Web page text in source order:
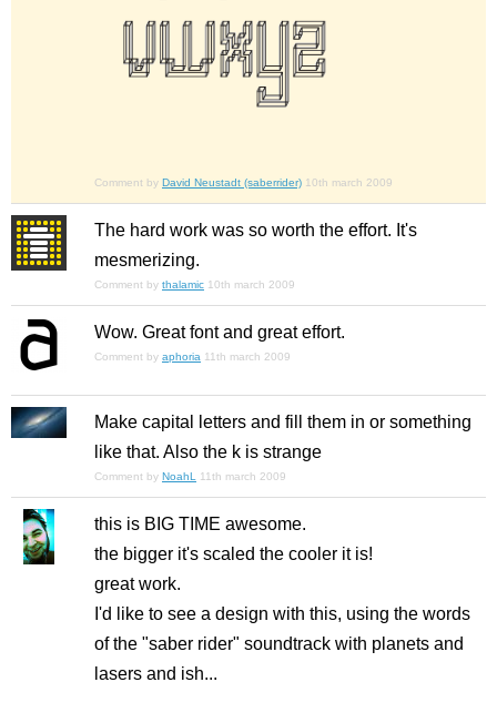
Comment by David Neustadt (saberrider) 10th march 2009
The hard work was so worth the effort. It's
mesmerizing.
Comment by thalamic 10th march 2009
Wow. Great font and great effort.
Comment by aphoria 11th march 2009
Make capital letters and fill them in or something
like that. Also the k is strange
Comment by NoahL 11th march 2009
this is BIG TIME awesome.
the bigger it's scaled the cooler it is!
great work.
I'd like to see a design with this, using the words
of the "saber rider" soundtrack with planets and
lasers and ish...